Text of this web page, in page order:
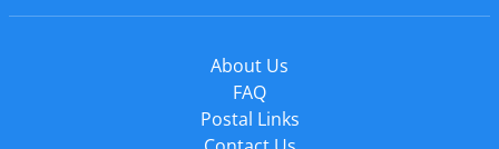
About Us
FAQ
Postal Links